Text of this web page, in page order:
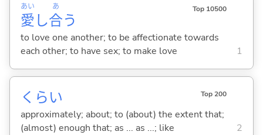
愛
あい
し合
あ
う
Top 10500
to love one another; to be affectionate towards
each other; to have sex; to make love
1
くらい Top 200
approximately; about; to (about) the extent that;
(almost) enough that; as ... as ...; like
2